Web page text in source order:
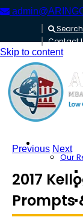
Search
Contact
Skip to content
About
Our
Previous Next
2017
Prompts